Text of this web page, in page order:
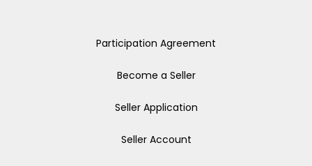
Participation Agreement
Become a Seller
Seller Application
Seller Account